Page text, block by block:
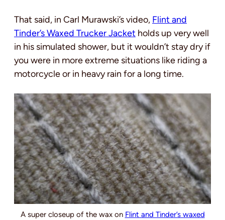
That said, in Carl Murawski’s video, Flint and
Tinder’s Waxed Trucker Jacket holds up very well
in his simulated shower, but it wouldn’t stay dry if
you were in more extreme situations like riding a
motorcycle or in heavy rain for a long time.
A super closeup of the wax on Flint and Tinder’s waxed